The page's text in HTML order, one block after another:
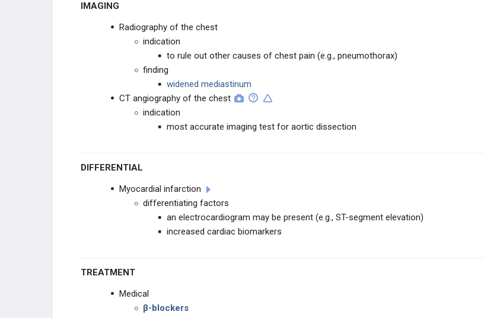
IMAGING
Radiography of the chest
indication
to rule out other causes of chest pain (e.g., pneumothorax)
finding
widened mediastinum
CT angiography of the chest
indication
most accurate imaging test for aortic dissection
DIFFERENTIAL
Myocardial infarction
differentiating factors
an electrocardiogram may be present (e.g., ST-segment elevation)
increased cardiac biomarkers
TREATMENT
Medical
β-blockers